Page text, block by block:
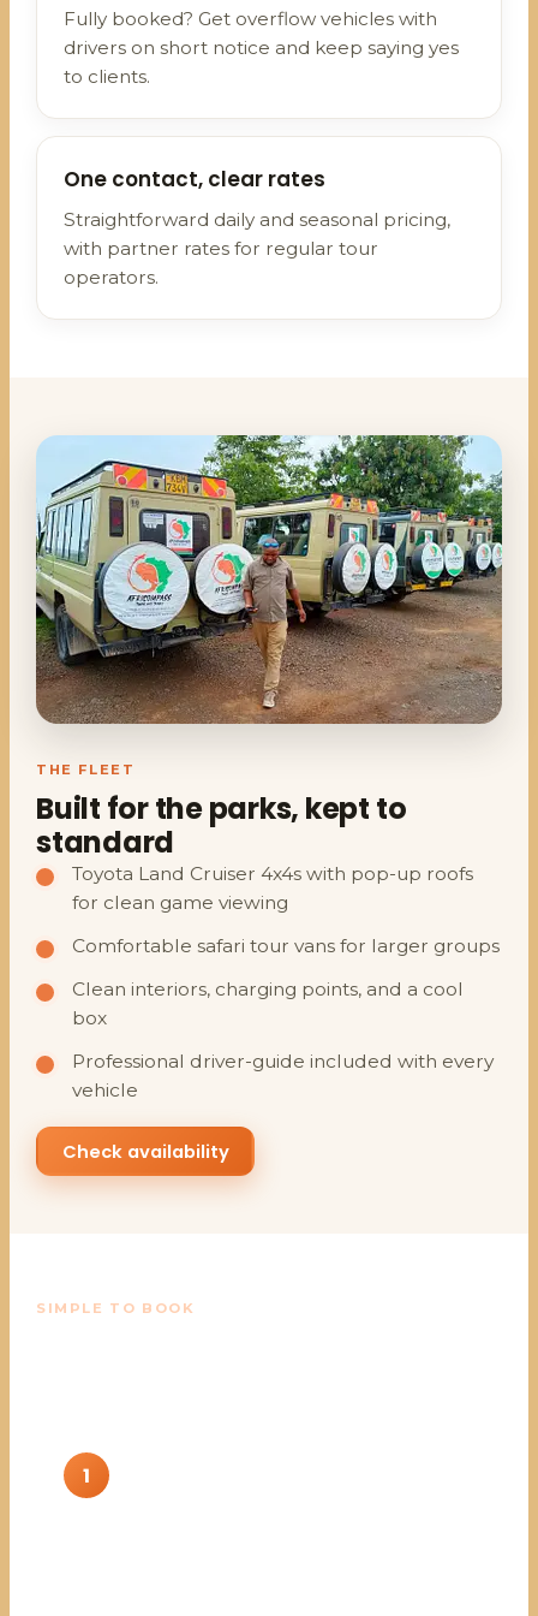
Fully booked? Get overflow vehicles with
drivers on short notice and keep saying yes
to clients.
One contact, clear rates
Straightforward daily and seasonal pricing,
with partner rates for regular tour
operators.
THE FLEET
Built for the parks, kept to
standard
Toyota Land Cruiser 4x4s with pop-up roofs
for clean game viewing
Comfortable safari tour vans for larger groups
Clean interiors, charging points, and a cool
box
Professional driver-guide included with every
vehicle
Check availability
SIMPLE TO BOOK
1